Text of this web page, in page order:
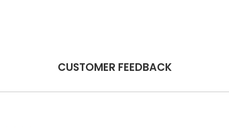
CUSTOMER FEEDBACK